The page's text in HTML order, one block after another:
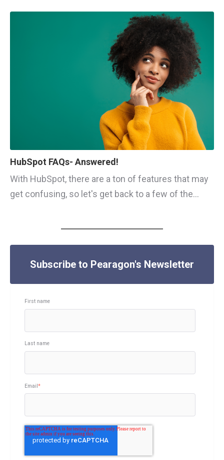
HubSpot FAQs- Answered!
With HubSpot, there are a ton of features that may
get confusing, so let's get back to a few of the...
Subscribe to Pearagon's Newsletter
First name
Last name
Email*